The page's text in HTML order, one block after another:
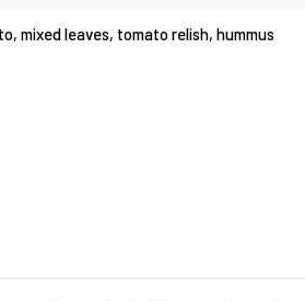
mixed leaves, tomato relish, hummus